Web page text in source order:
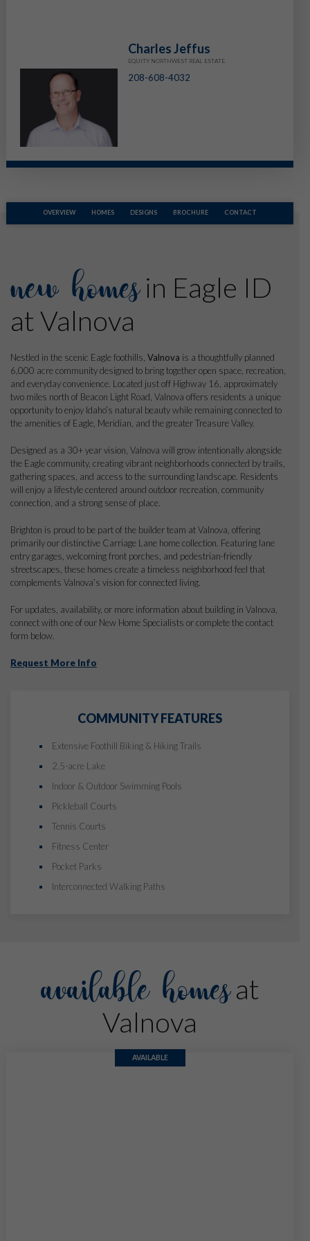
Charles Jeffus
EQUITY NORTHWEST REAL ESTATE
208-608-4032
OVERVIEW HOMES DESIGNS BROCHURE CONTACT
new homesin Eagle ID
at Valnova
Nestled in the scenic Eagle foothills, Valnova is a thoughtfully planned
6,000 acre community designed to bring together open space, recreation,
and everyday convenience. Located just off Highway 16, approximately
two miles north of Beacon Light Road, Valnova offers residents a unique
opportunity to enjoy Idaho’s natural beauty while remaining connected to
the amenities of Eagle, Meridian, and the greater Treasure Valley.
Designed as a 30+ year vision, Valnova will grow intentionally alongside
the Eagle community, creating vibrant neighborhoods connected by trails,
gathering spaces, and access to the surrounding landscape. Residents
will enjoy a lifestyle centered around outdoor recreation, community
connection, and a strong sense of place.
Brighton is proud to be part of the builder team at Valnova, offering
primarily our distinctive Carriage Lane home collection. Featuring lane
entry garages, welcoming front porches, and pedestrian-friendly
streetscapes, these homes create a timeless neighborhood feel that
complements Valnova’s vision for connected living.
For updates, availability, or more information about building in Valnova,
connect with one of our New Home Specialists or complete the contact
form below.
Request More Info
COMMUNITY FEATURES
Extensive Foothill Biking & Hiking Trails
2.5-acre Lake
Indoor & Outdoor Swimming Pools
Pickleball Courts
Tennis Courts
Fitness Center
Pocket Parks
Interconnected Walking Paths
available homesat
Valnova
AVAILABLE